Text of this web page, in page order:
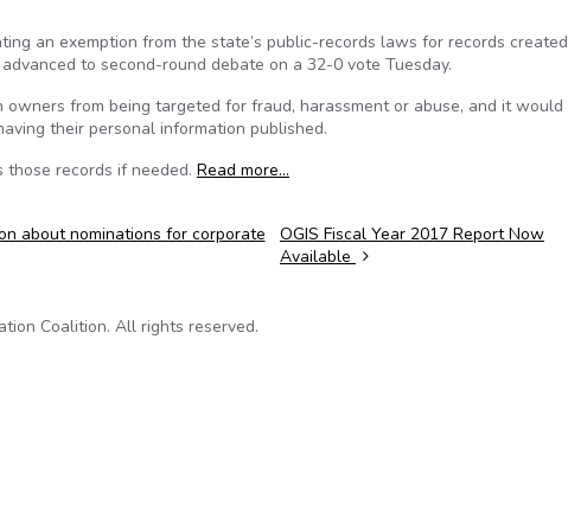
an exemption from the state’s public-records laws for records created
to second-round debate on a 32-0 vote Tuesday.
from being targeted for fraud, harassment or abuse, and it would
their personal information published.
records if needed. Read more…
about nominations for corporate
OGIS Fiscal Year 2017 Report Now
Available
Coalition. All rights reserved.